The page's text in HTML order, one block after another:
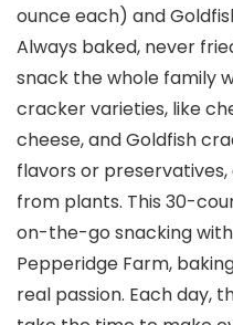
ounce each) and
Always baked, never
snack the whole family
cracker varieties, like
cheese, and Goldfish
flavors or
from plants. This 30-
on-the-go snacking with
Pepperidge Farm,
real passion. Each day,